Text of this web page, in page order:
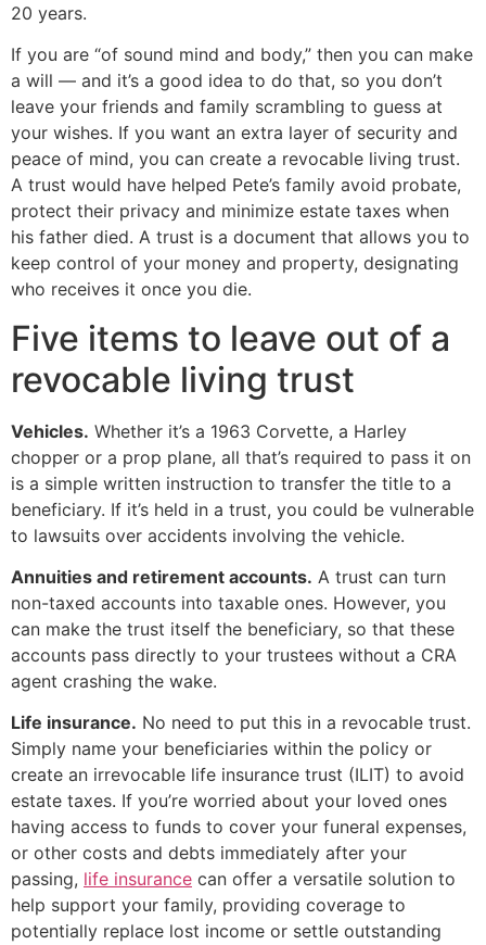
20 years.
If you are “of sound mind and body,” then you can make
a will — and it’s a good idea to do that, so you don’t
leave your friends and family scrambling to guess at
your wishes. If you want an extra layer of security and
peace of mind, you can create a revocable living trust.
A trust would have helped Pete’s family avoid probate,
protect their privacy and minimize estate taxes when
his father died. A trust is a document that allows you to
keep control of your money and property, designating
who receives it once you die.
Five items to leave out of a
revocable living trust
Vehicles. Whether it’s a 1963 Corvette, a Harley
chopper or a prop plane, all that’s required to pass it on
is a simple written instruction to transfer the title to a
beneficiary. If it’s held in a trust, you could be vulnerable
to lawsuits over accidents involving the vehicle.
Annuities and retirement accounts. A trust can turn
non-taxed accounts into taxable ones. However, you
can make the trust itself the beneficiary, so that these
accounts pass directly to your trustees without a CRA
agent crashing the wake.
Life insurance. No need to put this in a revocable trust.
Simply name your beneficiaries within the policy or
create an irrevocable life insurance trust (ILIT) to avoid
estate taxes. If you’re worried about your loved ones
having access to funds to cover your funeral expenses,
or other costs and debts immediately after your
passing, life insurance can offer a versatile solution to
help support your family, providing coverage to
potentially replace lost income or settle outstanding